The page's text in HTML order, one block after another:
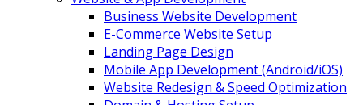
Business Website Development
E-Commerce Website Setup
Landing Page Design
Mobile App Development (Android/iOS)
Website Redesign & Speed Optimization